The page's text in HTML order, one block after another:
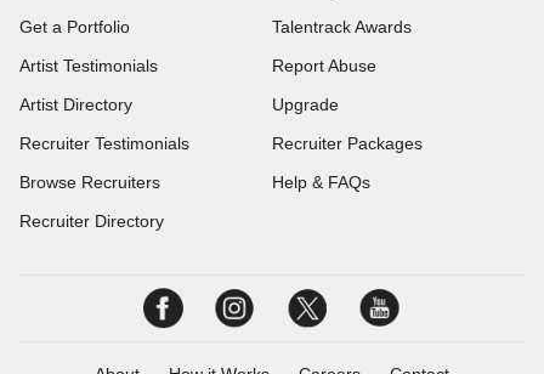
Get a Portfolio
Artist Testimonials
Artist Directory
Recruiter Testimonials
Browse Recruiters
Recruiter Directory
Talentrack Awards
Report Abuse
Upgrade
Recruiter Packages
Help & FAQs